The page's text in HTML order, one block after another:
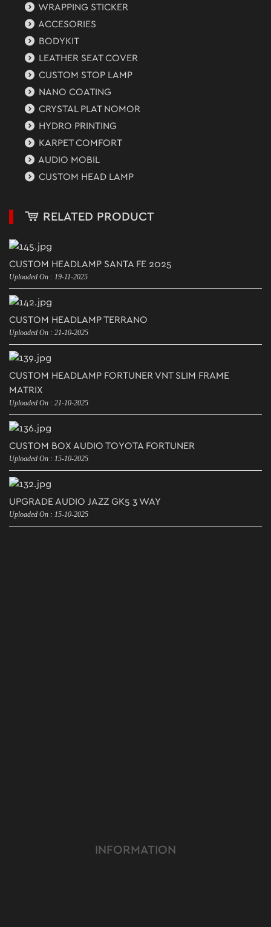
WRAPPING STICKER
ACCESORIES
BODYKIT
LEATHER SEAT COVER
CUSTOM STOP LAMP
NANO COATING
CRYSTAL PLAT NOMOR
HYDRO PRINTING
KARPET COMFORT
AUDIO MOBIL
CUSTOM HEAD LAMP
RELATED PRODUCT
CUSTOM HEADLAMP SANTA FE 2025
Uploaded On : 19-11-2025
CUSTOM HEADLAMP TERRANO
Uploaded On : 21-10-2025
CUSTOM HEADLAMP FORTUNER VNT SLIM FRAME
MATRIX
Uploaded On : 21-10-2025
CUSTOM BOX AUDIO TOYOTA FORTUNER
Uploaded On : 15-10-2025
UPGRADE AUDIO JAZZ GK5 3 WAY
Uploaded On : 15-10-2025
INFORMATION